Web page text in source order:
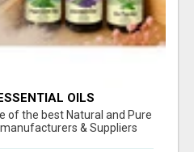
OILS
of the best Natural and Pure
& Suppliers